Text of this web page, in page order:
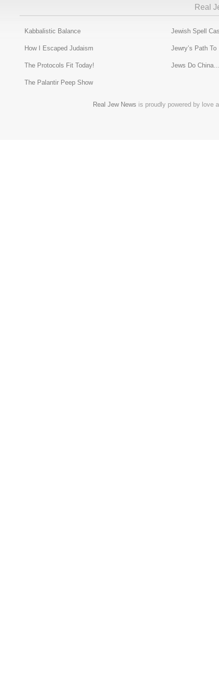
Real
Kabbalistic Balance Jewish Spell
How I Escaped Judaism Jewry’s Path
The Protocols Fit Today! Jews Do
The Palantir Peep Show
Real Jew News is proudly powered by love